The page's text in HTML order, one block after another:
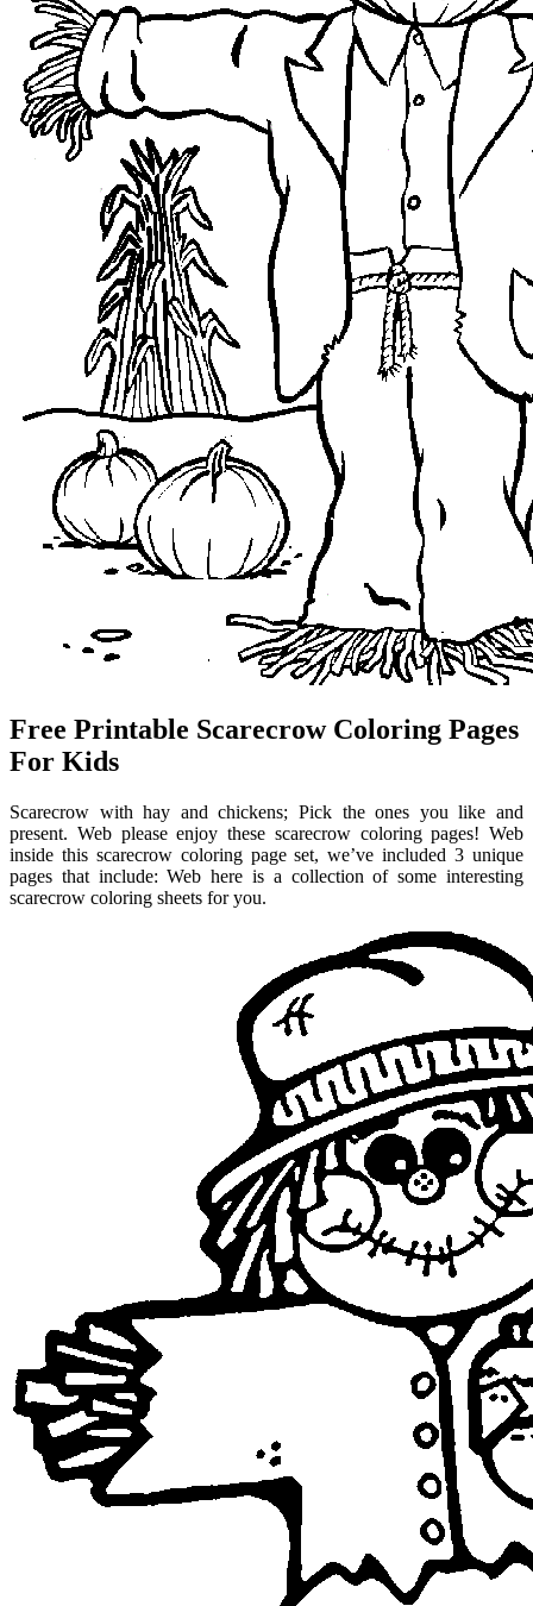
Free Printable Scarecrow Coloring Pages
For Kids
Scarecrow with hay and chickens; Pick the ones you like and
present. Web please enjoy these scarecrow coloring pages! Web
inside this scarecrow coloring page set, we’ve included 3 unique
pages that include: Web here is a collection of some interesting
scarecrow coloring sheets for you.